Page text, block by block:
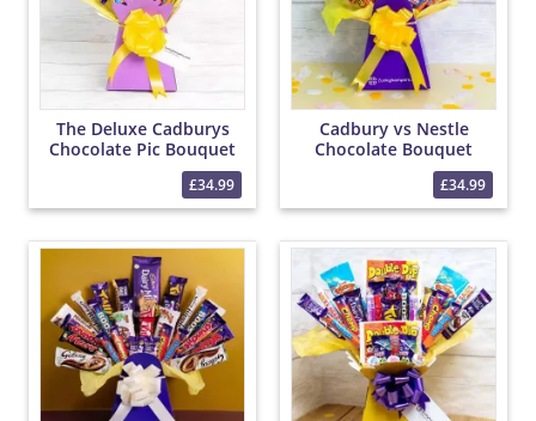
The Deluxe Cadburys
Chocolate Pic Bouquet
£34.99
Cadbury vs Nestle
Chocolate Bouquet
£34.99